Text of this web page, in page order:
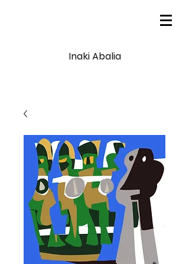
Inaki Abalia